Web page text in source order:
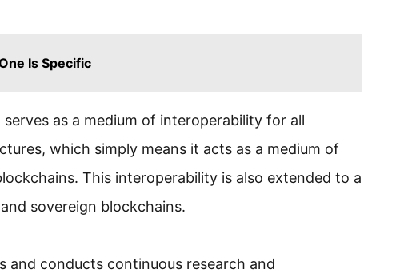
Is Specific
as a medium of interoperability for all
which simply means it acts as a medium of
This interoperability is also extended to a
sovereign blockchains.
and conducts continuous research and